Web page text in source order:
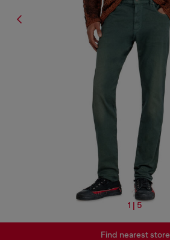
1 | 5
Find nearest store